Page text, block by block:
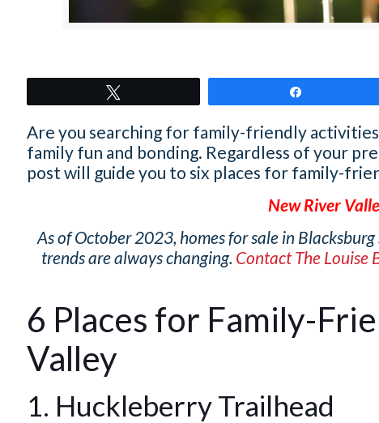
Are you searching for family-friendly activities
family fun and bonding. Regardless of your
post will guide you to six places for family-
New River
As of October 2023, homes for sale in
trends are always changing. Contact The Louise
6 Places for Family-
Valley
1. Huckleberry Trailhead